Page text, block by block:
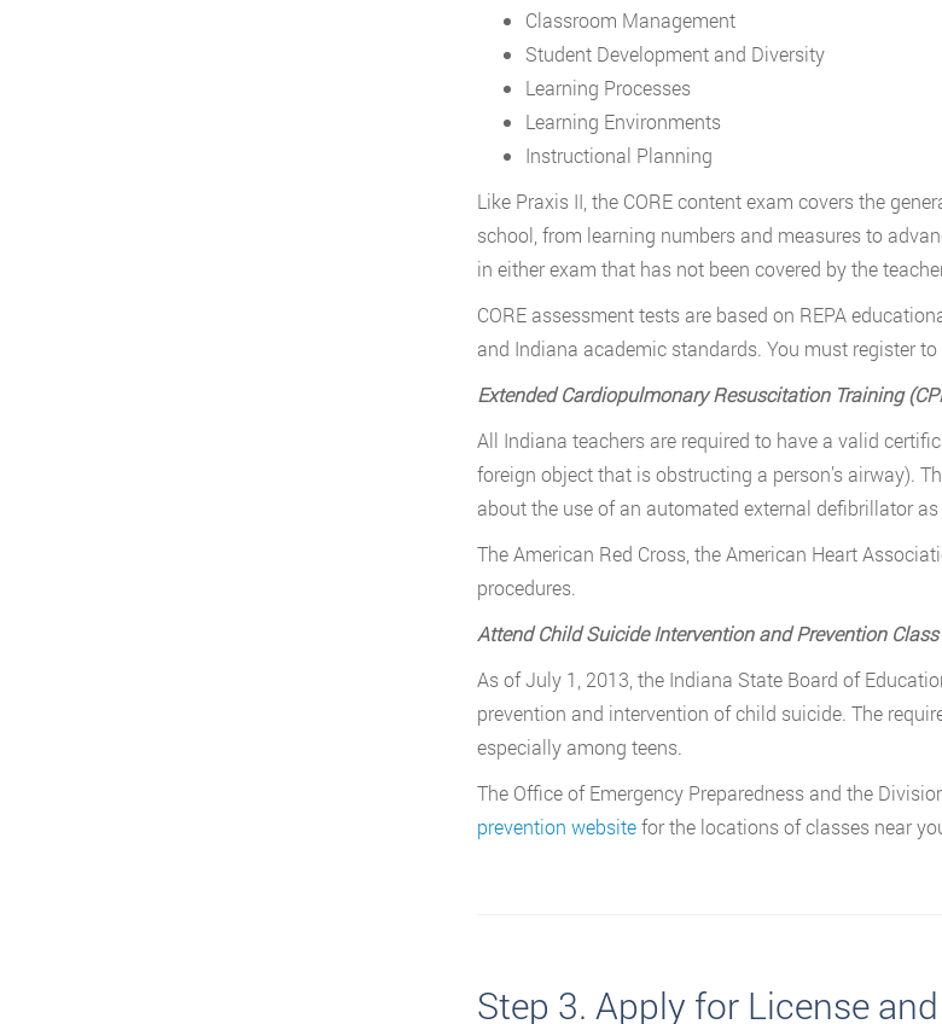
Classroom Management
Student Development and Diversity
Learning Processes
Learning Environments
Instructional Planning
Like Praxis II, the CORE content exam covers the
school, from learning numbers and measures to
in either exam that has not been covered by the
CORE assessment tests are based on REPA
and Indiana academic standards. You must register
Extended Cardiopulmonary Resuscitation Training
All Indiana teachers are required to have a valid
foreign object that is obstructing a person’s airway).
about the use of an automated external defibrillator
The American Red Cross, the American Heart
procedures.
Attend Child Suicide Intervention and Prevention Class
As of July 1, 2013, the Indiana State Board of
prevention and intervention of child suicide. The
especially among teens.
The Office of Emergency Preparedness and the
prevention websitefor the locations of classes near
Step 3. Apply for License